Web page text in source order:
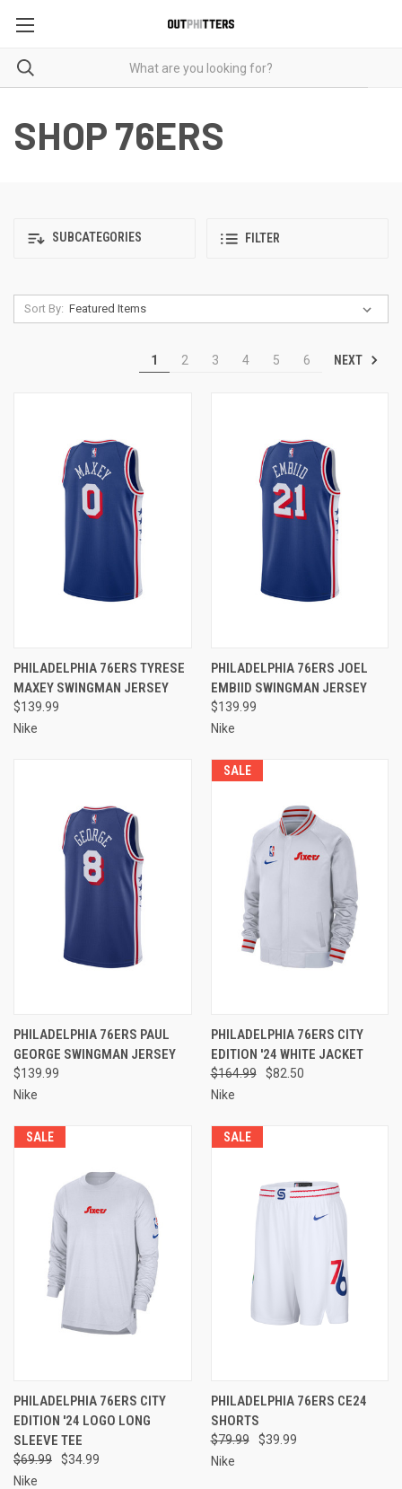
SHOP 76ERS
SUBCATEGORIES FILTER
Sort By:
1 2 3 4 5 6 NEXT
PHILADELPHIA 76ERS TYRESE
MAXEY SWINGMAN JERSEY
$139.99
Nike
PHILADELPHIA 76ERS JOEL
EMBIID SWINGMAN JERSEY
$139.99
Nike
PHILADELPHIA 76ERS PAUL
GEORGE SWINGMAN JERSEY
$139.99
Nike
SALE
PHILADELPHIA 76ERS CITY
EDITION '24 WHITE JACKET
$164.99
$82.50
Nike
SALE
PHILADELPHIA 76ERS CITY
EDITION '24 LOGO LONG
SLEEVE TEE
$69.99
$34.99
Nike
SALE
PHILADELPHIA 76ERS CE24
SHORTS
$79.99
$39.99
Nike